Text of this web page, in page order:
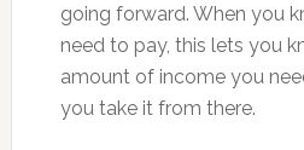
going forward. When you
need to pay, this lets you
amount of income you
you take it from there.